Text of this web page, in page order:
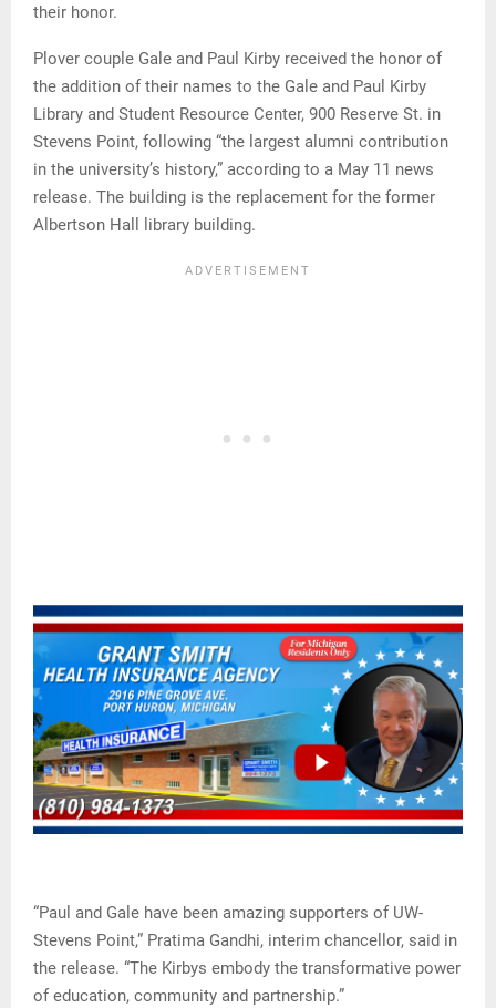
their honor.
Plover couple Gale and Paul Kirby received the honor of
the addition of their names to the Gale and Paul Kirby
Library and Student Resource Center, 900 Reserve St. in
Stevens Point, following “the largest alumni contribution
in the university’s history,” according to a May 11 news
release. The building is the replacement for the former
Albertson Hall library building.
“Paul and Gale have been amazing supporters of UW-
Stevens Point,” Pratima Gandhi, interim chancellor, said in
the release. “The Kirbys embody the transformative power
of education, community and partnership.”